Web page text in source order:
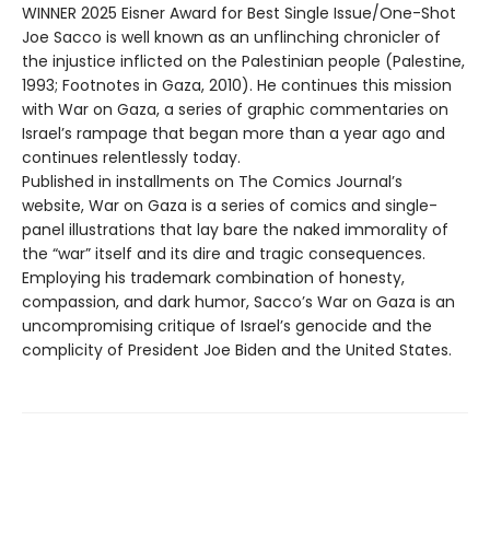
WINNER 2025 Eisner Award for Best Single Issue/One-Shot
Joe Sacco is well known as an unflinching chronicler of
the injustice inflicted on the Palestinian people (Palestine,
1993; Footnotes in Gaza, 2010). He continues this mission
with War on Gaza, a series of graphic commentaries on
Israel’s rampage that began more than a year ago and
continues relentlessly today.
Published in installments on The Comics Journal’s
website, War on Gaza is a series of comics and single-
panel illustrations that lay bare the naked immorality of
the “war” itself and its dire and tragic consequences.
Employing his trademark combination of honesty,
compassion, and dark humor, Sacco’s War on Gaza is an
uncompromising critique of Israel’s genocide and the
complicity of President Joe Biden and the United States.